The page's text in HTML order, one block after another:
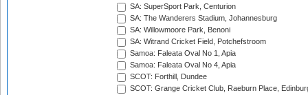
SA: SuperSport Park, Centurion
SA: The Wanderers Stadium, Johannesburg
SA: Willowmoore Park, Benoni
SA: Witrand Cricket Field, Potchefstroom
Samoa: Faleata Oval No 1, Apia
Samoa: Faleata Oval No 4, Apia
SCOT: Forthill, Dundee
SCOT: Grange Cricket Club, Raeburn Place,